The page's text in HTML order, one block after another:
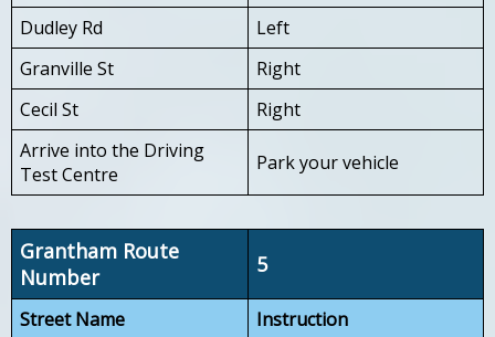
Dudley Rd
Left
Granville St
Right
Cecil St
Right
Arrive into the Driving
Test Centre
Park your vehicle
Grantham Route
Number
5
Street Name
Instruction